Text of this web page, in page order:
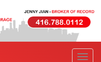
Menu